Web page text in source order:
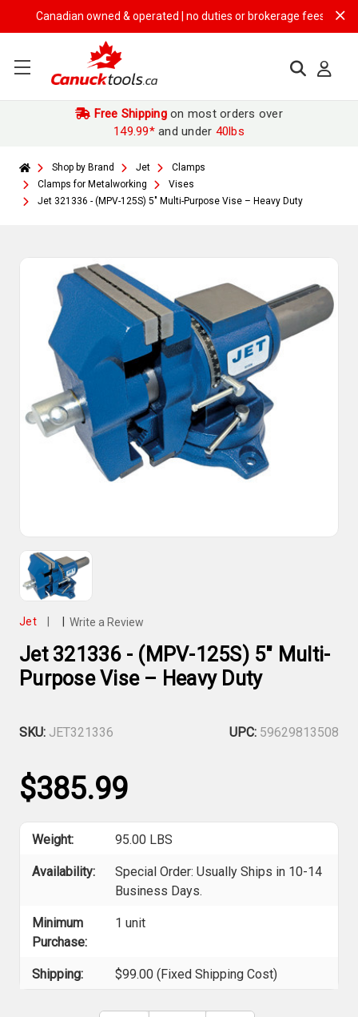
Canadian owned & operated | no duties or brokerage fees | free
Free Shippingon most orders over
149.99*and under 40lbs
Shop by Brand Jet
Clamps
Clamps for Metalworking
Vises
Jet 321336 - (MPV-125S) 5" Multi-Purpose Vise – Heavy Duty
Jet Write a Review
Jet 321336 - (MPV-125S) 5" Multi-
Purpose Vise – Heavy Duty
SKU: JET321336 UPC: 59629813508
$385.99
Weight: 95.00 LBS
Availability:
Special Order: Usually Ships in 10-14
Business Days.
Minimum
Purchase:
1 unit
Shipping: $99.00 (Fixed Shipping Cost)